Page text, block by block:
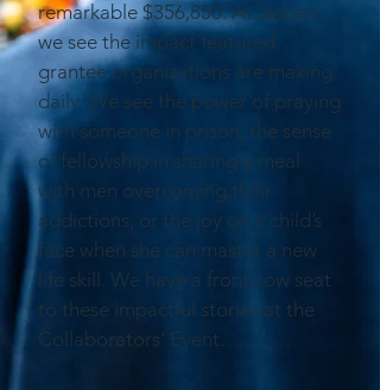
remarkable $356,850. At Siebert,
we see the impact featured
grantee organizations are making
daily. We see the power of praying
with someone in prison, the sense
of fellowship in sharing a meal
with men overcoming their
addictions, or the joy on a child’s
face when she can master a new
life skill. We have a front-row seat
to these impactful stories at the
Collaborators' Event.